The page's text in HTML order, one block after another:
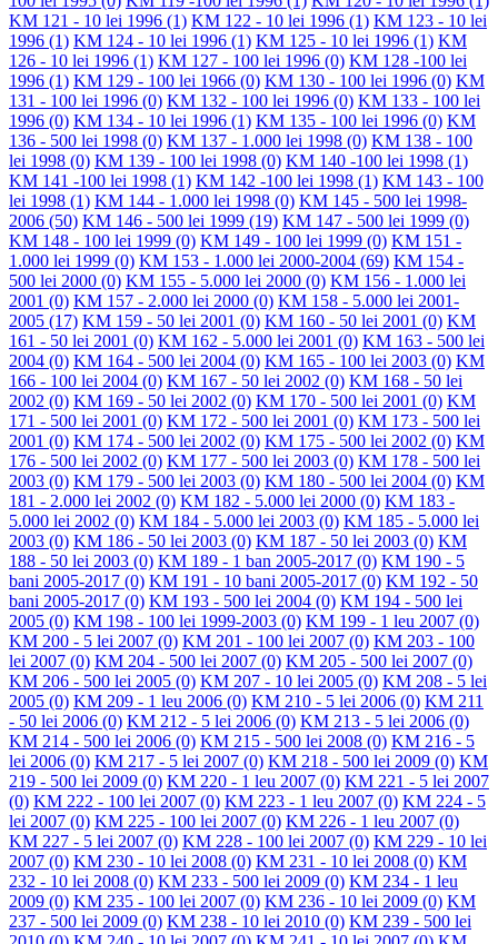
KM 121 - 10 lei 1996 (1) KM 122 - 10 lei 1996 (1) KM 123 - 10 lei
1996 (1) KM 124 - 10 lei 1996 (1) KM 125 - 10 lei 1996 (1) KM
126 - 10 lei 1996 (1) KM 127 - 100 lei 1996 (0) KM 128 -100 lei
1996 (1) KM 129 - 100 lei 1966 (0) KM 130 - 100 lei 1996 (0) KM
131 - 100 lei 1996 (0) KM 132 - 100 lei 1996 (0) KM 133 - 100 lei
1996 (0) KM 134 - 10 lei 1996 (1) KM 135 - 100 lei 1996 (0) KM
136 - 500 lei 1998 (0) KM 137 - 1.000 lei 1998 (0) KM 138 - 100
lei 1998 (0) KM 139 - 100 lei 1998 (0) KM 140 -100 lei 1998 (1)
KM 141 -100 lei 1998 (1) KM 142 -100 lei 1998 (1) KM 143 - 100
lei 1998 (1) KM 144 - 1.000 lei 1998 (0) KM 145 - 500 lei 1998-
2006 (50) KM 146 - 500 lei 1999 (19) KM 147 - 500 lei 1999 (0)
KM 148 - 100 lei 1999 (0) KM 149 - 100 lei 1999 (0) KM 151 -
1.000 lei 1999 (0) KM 153 - 1.000 lei 2000-2004 (69) KM 154 -
500 lei 2000 (0) KM 155 - 5.000 lei 2000 (0) KM 156 - 1.000 lei
2001 (0) KM 157 - 2.000 lei 2000 (0) KM 158 - 5.000 lei 2001-
2005 (17) KM 159 - 50 lei 2001 (0) KM 160 - 50 lei 2001 (0) KM
161 - 50 lei 2001 (0) KM 162 - 5.000 lei 2001 (0) KM 163 - 500 lei
2004 (0) KM 164 - 500 lei 2004 (0) KM 165 - 100 lei 2003 (0) KM
166 - 100 lei 2004 (0) KM 167 - 50 lei 2002 (0) KM 168 - 50 lei
2002 (0) KM 169 - 50 lei 2002 (0) KM 170 - 500 lei 2001 (0) KM
171 - 500 lei 2001 (0) KM 172 - 500 lei 2001 (0) KM 173 - 500 lei
2001 (0) KM 174 - 500 lei 2002 (0) KM 175 - 500 lei 2002 (0) KM
176 - 500 lei 2002 (0) KM 177 - 500 lei 2003 (0) KM 178 - 500 lei
2003 (0) KM 179 - 500 lei 2003 (0) KM 180 - 500 lei 2004 (0) KM
181 - 2.000 lei 2002 (0) KM 182 - 5.000 lei 2000 (0) KM 183 -
5.000 lei 2002 (0) KM 184 - 5.000 lei 2003 (0) KM 185 - 5.000 lei
2003 (0) KM 186 - 50 lei 2003 (0) KM 187 - 50 lei 2003 (0) KM
188 - 50 lei 2003 (0) KM 189 - 1 ban 2005-2017 (0) KM 190 - 5
bani 2005-2017 (0) KM 191 - 10 bani 2005-2017 (0) KM 192 - 50
bani 2005-2017 (0) KM 193 - 500 lei 2004 (0) KM 194 - 500 lei
2005 (0) KM 198 - 100 lei 1999-2003 (0) KM 199 - 1 leu 2007 (0)
KM 200 - 5 lei 2007 (0) KM 201 - 100 lei 2007 (0) KM 203 - 100
lei 2007 (0) KM 204 - 500 lei 2007 (0) KM 205 - 500 lei 2007 (0)
KM 206 - 500 lei 2005 (0) KM 207 - 10 lei 2005 (0) KM 208 - 5 lei
2005 (0) KM 209 - 1 leu 2006 (0) KM 210 - 5 lei 2006 (0) KM 211
- 50 lei 2006 (0) KM 212 - 5 lei 2006 (0) KM 213 - 5 lei 2006 (0)
KM 214 - 500 lei 2006 (0) KM 215 - 500 lei 2008 (0) KM 216 - 5
lei 2006 (0) KM 217 - 5 lei 2007 (0) KM 218 - 500 lei 2009 (0) KM
219 - 500 lei 2009 (0) KM 220 - 1 leu 2007 (0) KM 221 - 5 lei 2007
(0) KM 222 - 100 lei 2007 (0) KM 223 - 1 leu 2007 (0) KM 224 - 5
lei 2007 (0) KM 225 - 100 lei 2007 (0) KM 226 - 1 leu 2007 (0)
KM 227 - 5 lei 2007 (0) KM 228 - 100 lei 2007 (0) KM 229 - 10 lei
2007 (0) KM 230 - 10 lei 2008 (0) KM 231 - 10 lei 2008 (0) KM
232 - 10 lei 2008 (0) KM 233 - 500 lei 2009 (0) KM 234 - 1 leu
2009 (0) KM 235 - 100 lei 2007 (0) KM 236 - 10 lei 2009 (0) KM
237 - 500 lei 2009 (0) KM 238 - 10 lei 2010 (0) KM 239 - 500 lei